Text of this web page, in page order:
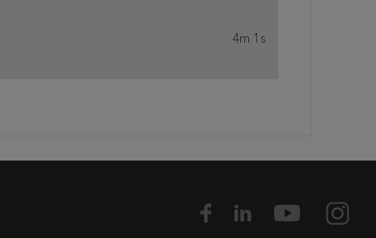
4m 1s